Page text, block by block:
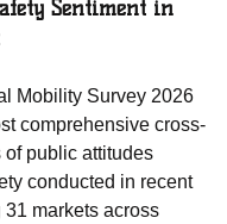
Sentiment in
Mobility Survey 2026
comprehensive cross-
public attitudes
conducted in recent
markets across